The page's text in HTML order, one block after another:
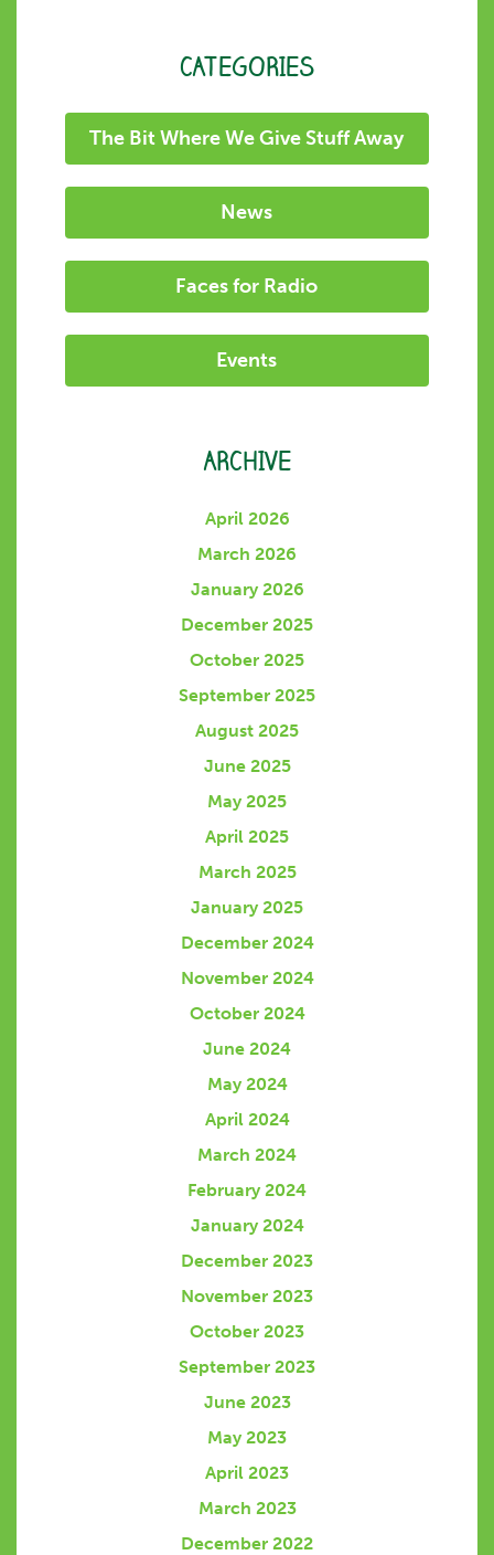
CATEGORIES
The Bit Where We Give Stuff Away
News
Faces for Radio
Events
ARCHIVE
April 2026
March 2026
January 2026
December 2025
October 2025
September 2025
August 2025
June 2025
May 2025
April 2025
March 2025
January 2025
December 2024
November 2024
October 2024
June 2024
May 2024
April 2024
March 2024
February 2024
January 2024
December 2023
November 2023
October 2023
September 2023
June 2023
May 2023
April 2023
March 2023
December 2022